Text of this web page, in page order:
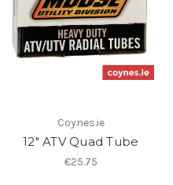
Coynes.ie
12" ATV Quad Tube
€25.75